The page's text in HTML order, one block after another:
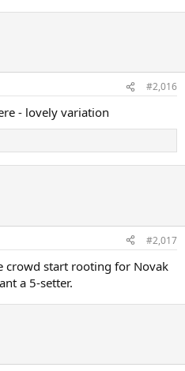
#2,016
- lovely variation
#2,017
crowd start rooting for Novak
a 5-setter.